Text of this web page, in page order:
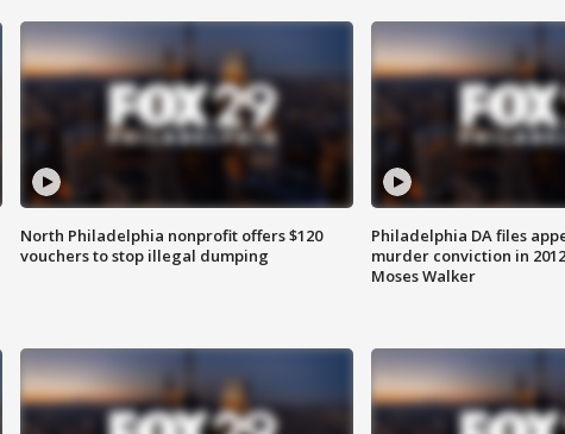
North Philadelphia nonprofit offers $120
vouchers to stop illegal dumping
Philadelphia DA files
murder conviction in
Moses Walker